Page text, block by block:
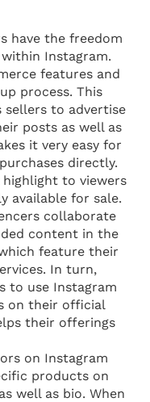
have the freedom
Instagram.
features and
process. This
to advertise
posts as well as
it very easy for
directly.
highlight to viewers
available for sale.
collaborate
content in the
feature their
In turn,
to use Instagram
on their official
their offerings
on Instagram
products on
well as bio. When